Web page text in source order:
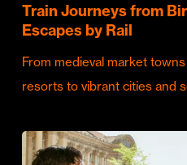
Train Journeys from
Escapes by Rail
From medieval market
resorts to vibrant cities and